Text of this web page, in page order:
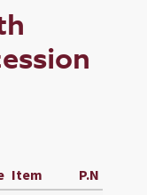
Item
P.N